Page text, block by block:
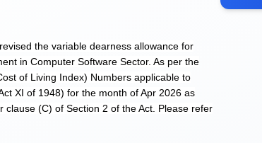
the variable dearness allowance for
in Computer Software Sector. As per the
of Living Index) Numbers applicable to
XI of 1948) for the month of Apr 2026 as
(C) of Section 2 of the Act. Please refer